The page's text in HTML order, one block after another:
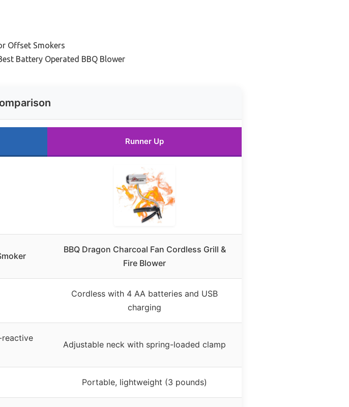
Offset Smokers
Battery Operated BBQ Blower
Runner Up
BBQ Dragon Charcoal Fan Cordless Grill &
Fire Blower
Cordless with 4 AA batteries and USB
charging
Adjustable neck with spring-loaded clamp
Portable, lightweight (3 pounds)